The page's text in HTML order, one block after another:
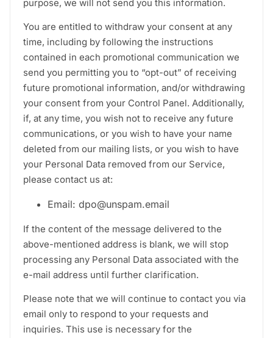
purpose, we will not send you this information.
You are entitled to withdraw your consent at any
time, including by following the instructions
contained in each promotional communication we
send you permitting you to “opt-out” of receiving
future promotional information, and/or withdrawing
your consent from your Control Panel. Additionally,
if, at any time, you wish not to receive any future
communications, or you wish to have your name
deleted from our mailing lists, or you wish to have
your Personal Data removed from our Service,
please contact us at:
Email: dpo@unspam.email
If the content of the message delivered to the
above-mentioned address is blank, we will stop
processing any Personal Data associated with the
e-mail address until further clarification.
Please note that we will continue to contact you via
email only to respond to your requests and
inquiries. This use is necessary for the